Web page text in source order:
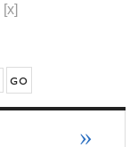
[x]
»